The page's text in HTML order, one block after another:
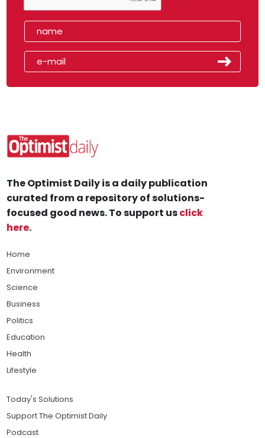
The Optimist Daily is a daily publication
curated from a repository of solutions-
focused good news. To support usclick
here.
Home
Environment
Science
Business
Politics
Education
Health
Lifestyle
Today's Solutions
Support The Optimist Daily
Podcast